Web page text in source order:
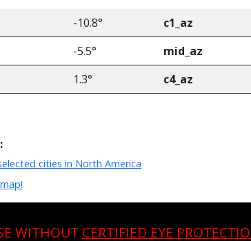
-10.8° c1_az
-5.5° mid_az
1.3° c4_az
cities in North America
WITHOUT CERTIFIED EYE